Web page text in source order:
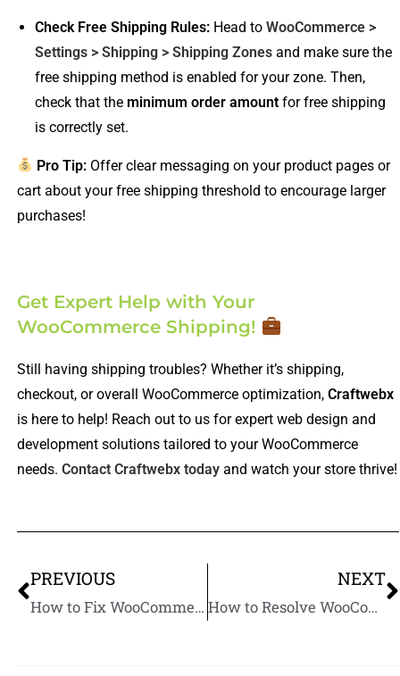
Check Free Shipping Rules:Head to WooCommerce >
Settings > Shipping > Shipping Zonesand make sure the
free shipping method is enabled for your zone. Then,
check that the minimum order amountfor free shipping
is correctly set.
Pro Tip: Offer clear messaging on your product pages or
cart about your free shipping threshold to encourage larger
purchases!
Get Expert Help with Your
WooCommerce Shipping!
Still having shipping troubles? Whether it’s shipping,
checkout, or overall WooCommerce optimization, Craftwebx
is here to help! Reach out to us for expert web design and
development solutions tailored to your WooCommerce
needs. Contact Craftwebx todayand watch your store thrive!
PREVIOUS
How to Fix WooCommerce Product Visibility Issues in Just a Few Steps
NEXT
How to Resolve WooCommerce Compatibility Issues with Themes and Plugins